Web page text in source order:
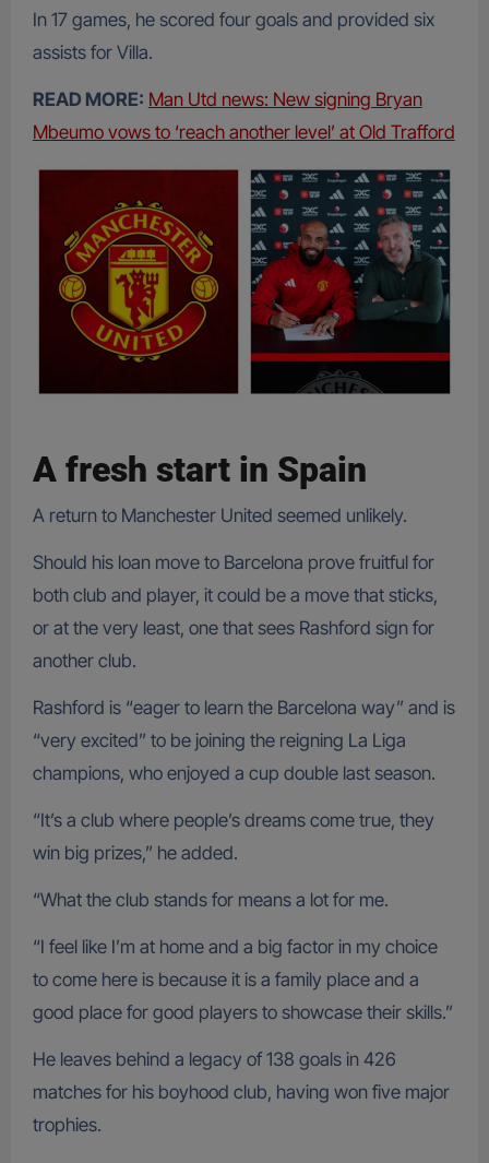
In 17 games, he scored four goals and provided six
assists for Villa.
READ MORE: Man Utd news: New signing Bryan
Mbeumo vows to ‘reach another level’ at Old Trafford
A fresh start in Spain
A return to Manchester United seemed unlikely.
Should his loan move to Barcelona prove fruitful for
both club and player, it could be a move that sticks,
or at the very least, one that sees Rashford sign for
another club.
Rashford is “eager to learn the Barcelona way” and is
“very excited” to be joining the reigning La Liga
champions, who enjoyed a cup double last season.
“It’s a club where people’s dreams come true, they
win big prizes,” he added.
“What the club stands for means a lot for me.
“I feel like I’m at home and a big factor in my choice
to come here is because it is a family place and a
good place for good players to showcase their skills.”
He leaves behind a legacy of 138 goals in 426
matches for his boyhood club, having won five major
trophies.